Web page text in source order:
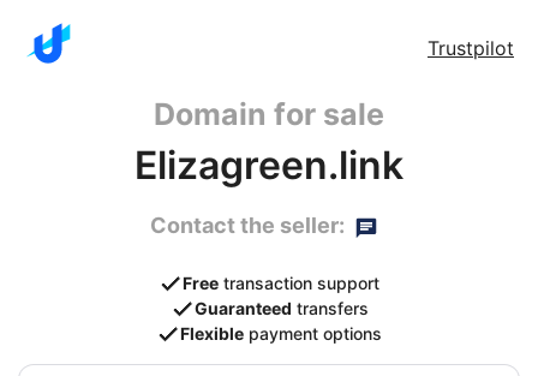
Trustpilot
Domain for sale
Elizagreen.link
Contact the seller:
Free transaction support
Guaranteed transfers
Flexible payment options